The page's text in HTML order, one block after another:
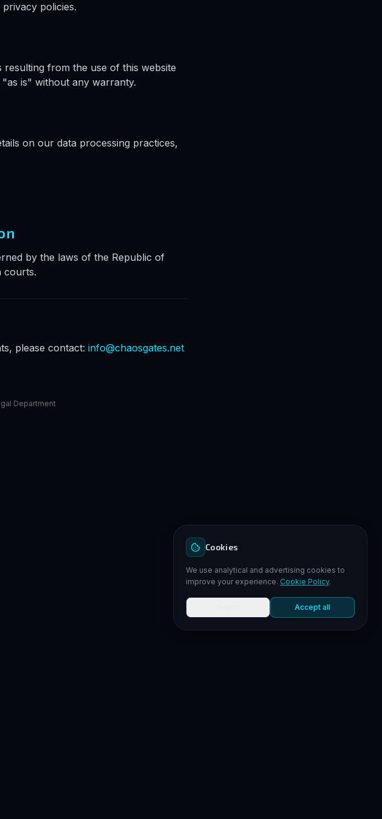
policies.
resulting from the use of this website
is" without any warranty.
on our data processing practices,
by the laws of the Republic of
courts.
please contact: info@chaosgates.net
Department
Cookies
We use analytical and advertising cookies to
improve your experience. Cookie Policy.
Accept all